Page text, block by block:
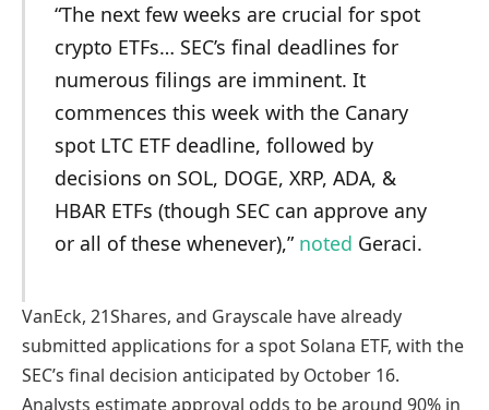
“The next few weeks are crucial for spot
crypto ETFs… SEC’s final deadlines for
numerous filings are imminent. It
commences this week with the Canary
spot LTC ETF deadline, followed by
decisions on SOL, DOGE, XRP, ADA, &
HBAR ETFs (though SEC can approve any
or all of these whenever),” noted Geraci.
VanEck, 21Shares, and Grayscale have already
submitted applications for a spot Solana ETF, with the
SEC’s final decision anticipated by October 16.
Analysts estimate approval odds to be around 90% in